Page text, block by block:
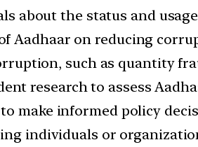
about the status and
Aadhaar on reducing
such as quantity
research to assess
make informed policy
individuals or